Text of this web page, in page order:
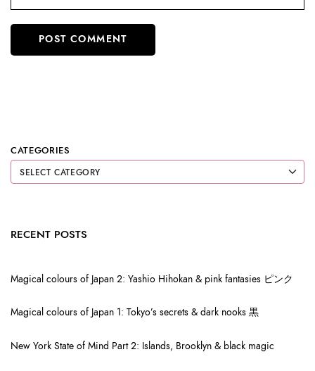
CATEGORIES
RECENT POSTS
Magical colours of Japan 2: Yashio Hihokan & pink fantasies ピンク
Magical colours of Japan 1: Tokyo’s secrets & dark nooks 黒
New York State of Mind Part 2: Islands, Brooklyn & black magic